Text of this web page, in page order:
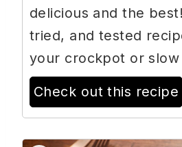
delicious and the
tried, and tested
your crockpot or
Check out this recipe